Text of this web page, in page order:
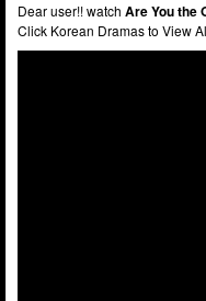
Dear user!! watch Are You the
Click Korean Dramas to View